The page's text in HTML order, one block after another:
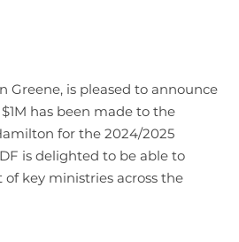
Greene, is pleased to announce
has been made to the
for the 2024/2025
is delighted to be able to
key ministries across the